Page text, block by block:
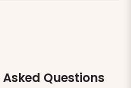
Questions